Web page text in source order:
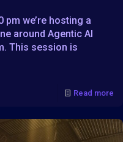
pm we’re hosting a
around Agentic AI
This session is
Read more